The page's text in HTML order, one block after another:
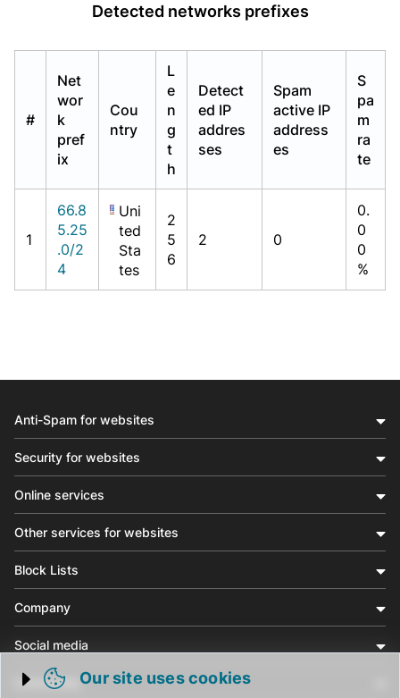
Detected networks prefixes
#
Net
wor
k
pref
ix
Cou
ntry
L
e
n
g
t
h
Detect
ed IP
addres
ses
Spam
active IP
address
es
S
pa
m
ra
te
1
66.8
5.25
.0/2
4
Uni
ted
Sta
tes
2
5
6
2 0
0.
0
0
%
Trigger cookie opening
Our site uses cookies
Anti-Spam for websites
Security for websites
Online services
Other services for websites
Block Lists
Company
Social media
Community